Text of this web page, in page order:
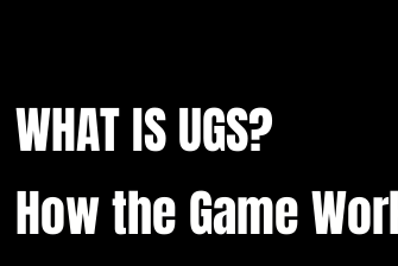
WHAT IS UGS?
How the Game